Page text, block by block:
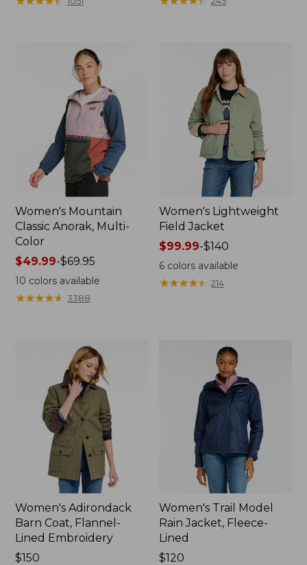
Women's Mountain
Classic Anorak, Multi-
Color
Price
range
from:
$49.99
$49.99-$69.95
10 colors available
★★★★★
★★★★★ 3388
Women's Lightweight
Field Jacket
Price
range
from:
$99.99
$99.99-$140
6 colors available
★★★★★
★★★★★ 214
Women's Adirondack
Barn Coat, Flannel-
Lined Embroidery
Price:
$150
Women's Trail Model
Rain Jacket, Fleece-
Lined
Price:
$120